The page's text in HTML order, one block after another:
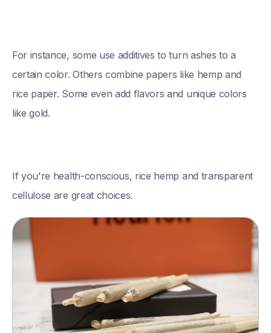
For instance, some use additives to turn ashes to a
certain color. Others combine papers like hemp and
rice paper. Some even add flavors and unique colors
like gold.
If you're health-conscious, rice hemp and transparent
cellulose are great choices.